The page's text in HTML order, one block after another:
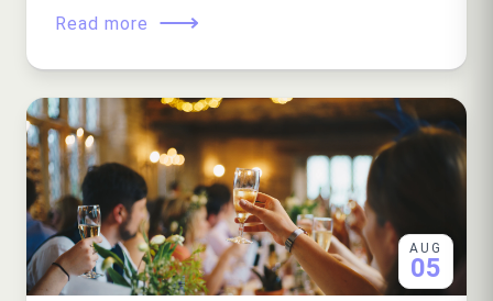
Read more ⟶
AUG
05